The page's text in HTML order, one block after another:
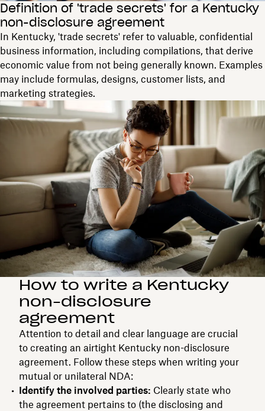
Definition of 'trade secrets' for a Kentucky
non-disclosure agreement
In Kentucky, 'trade secrets' refer to valuable, confidential
business information, including compilations, that derive
economic value from not being generally known. Examples
may include formulas, designs, customer lists, and
marketing strategies.
How to write a Kentucky
non-disclosure
agreement
Attention to detail and clear language are crucial
to creating an airtight Kentucky non-disclosure
agreement. Follow these steps when writing your
mutual or unilateral NDA:
Identify the involved parties: Clearly state who
the agreement pertains to (the disclosing and